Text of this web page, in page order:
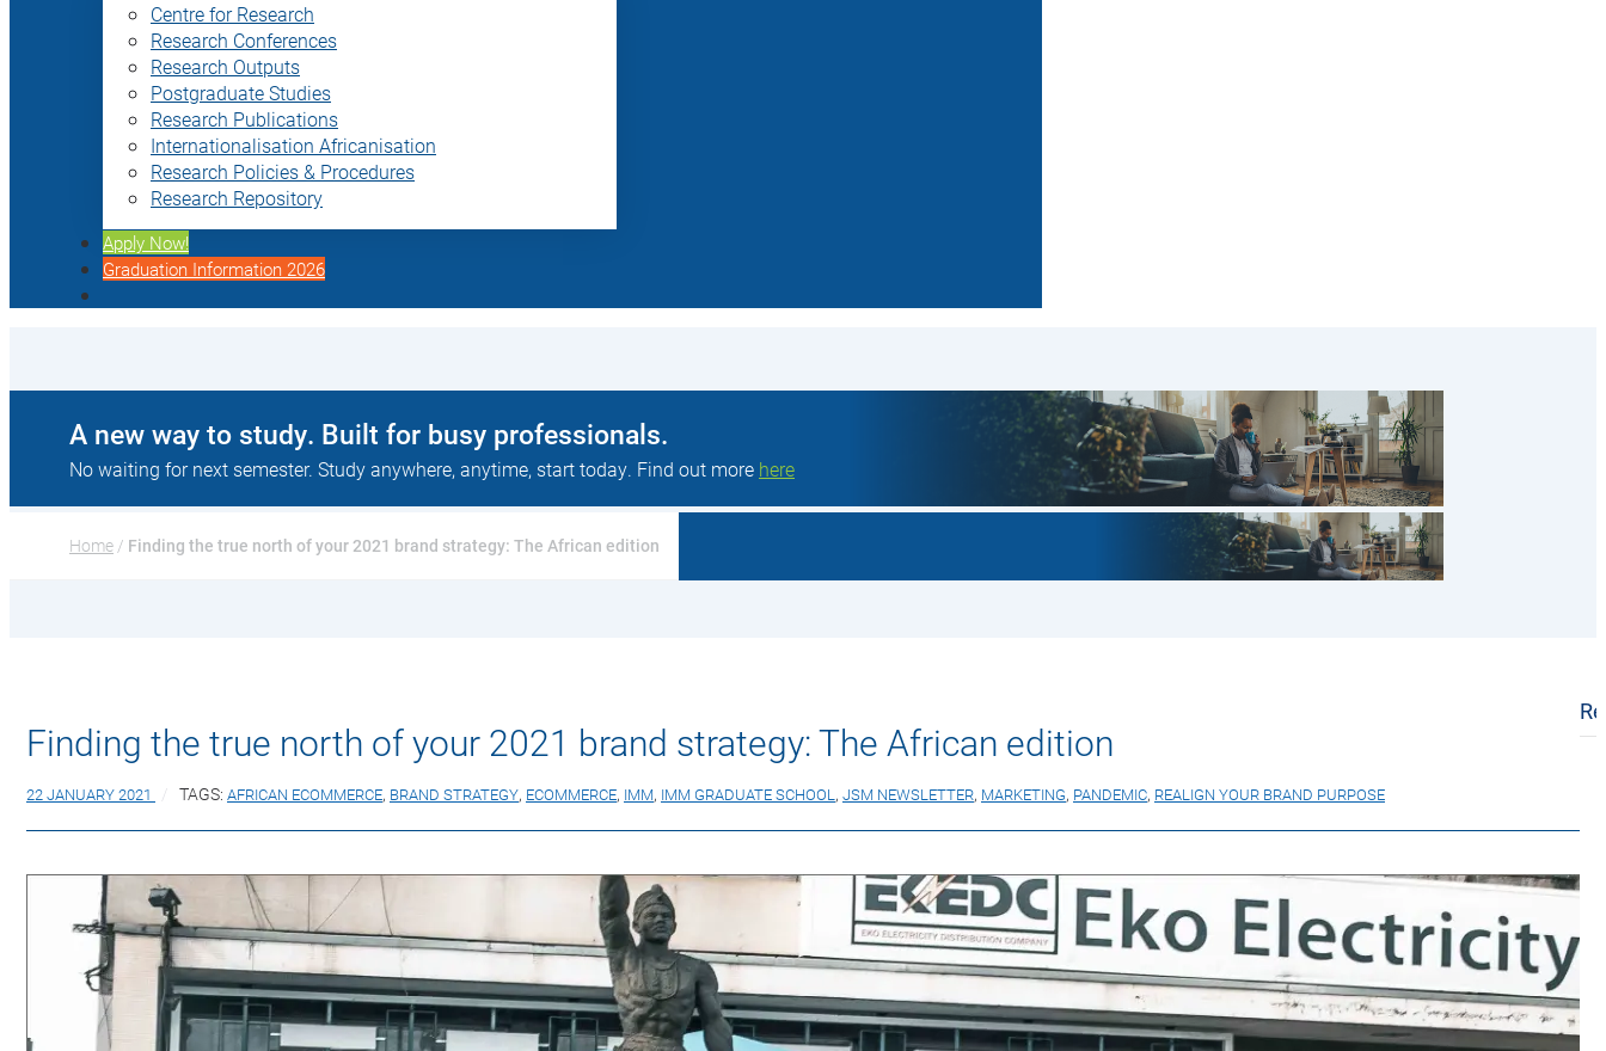
Centre for Research
Research Conferences
Research Outputs
Postgraduate Studies
Research Publications
Internationalisation Africanisation
Research Policies & Procedures
Research Repository
Apply Now!
Graduation Information 2026
A new way to study. Built for busy professionals.
No waiting for next semester. Study anywhere, anytime, start today. Find out more here
Home / Finding the true north of your 2021 brand strategy: The African edition
Finding the true north of your 2021 brand strategy: The African edition
22 JANUARY 2021 TAGS: AFRICAN ECOMMERCE, BRAND STRATEGY, ECOMMERCE, IMM, IMM GRADUATE SCHOOL, JSM NEWSLETTER, MARKETING, PANDEMIC, REALIGN YOUR BRAND PURPOSE